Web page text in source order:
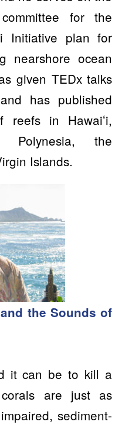
for the
Initiative plan for
nearshore ocean
given TEDx talks
has published
reefs in Hawaiʻi,
Polynesia, the
Islands.
the Sounds of
it can be to kill a
corals are just as
sediment-